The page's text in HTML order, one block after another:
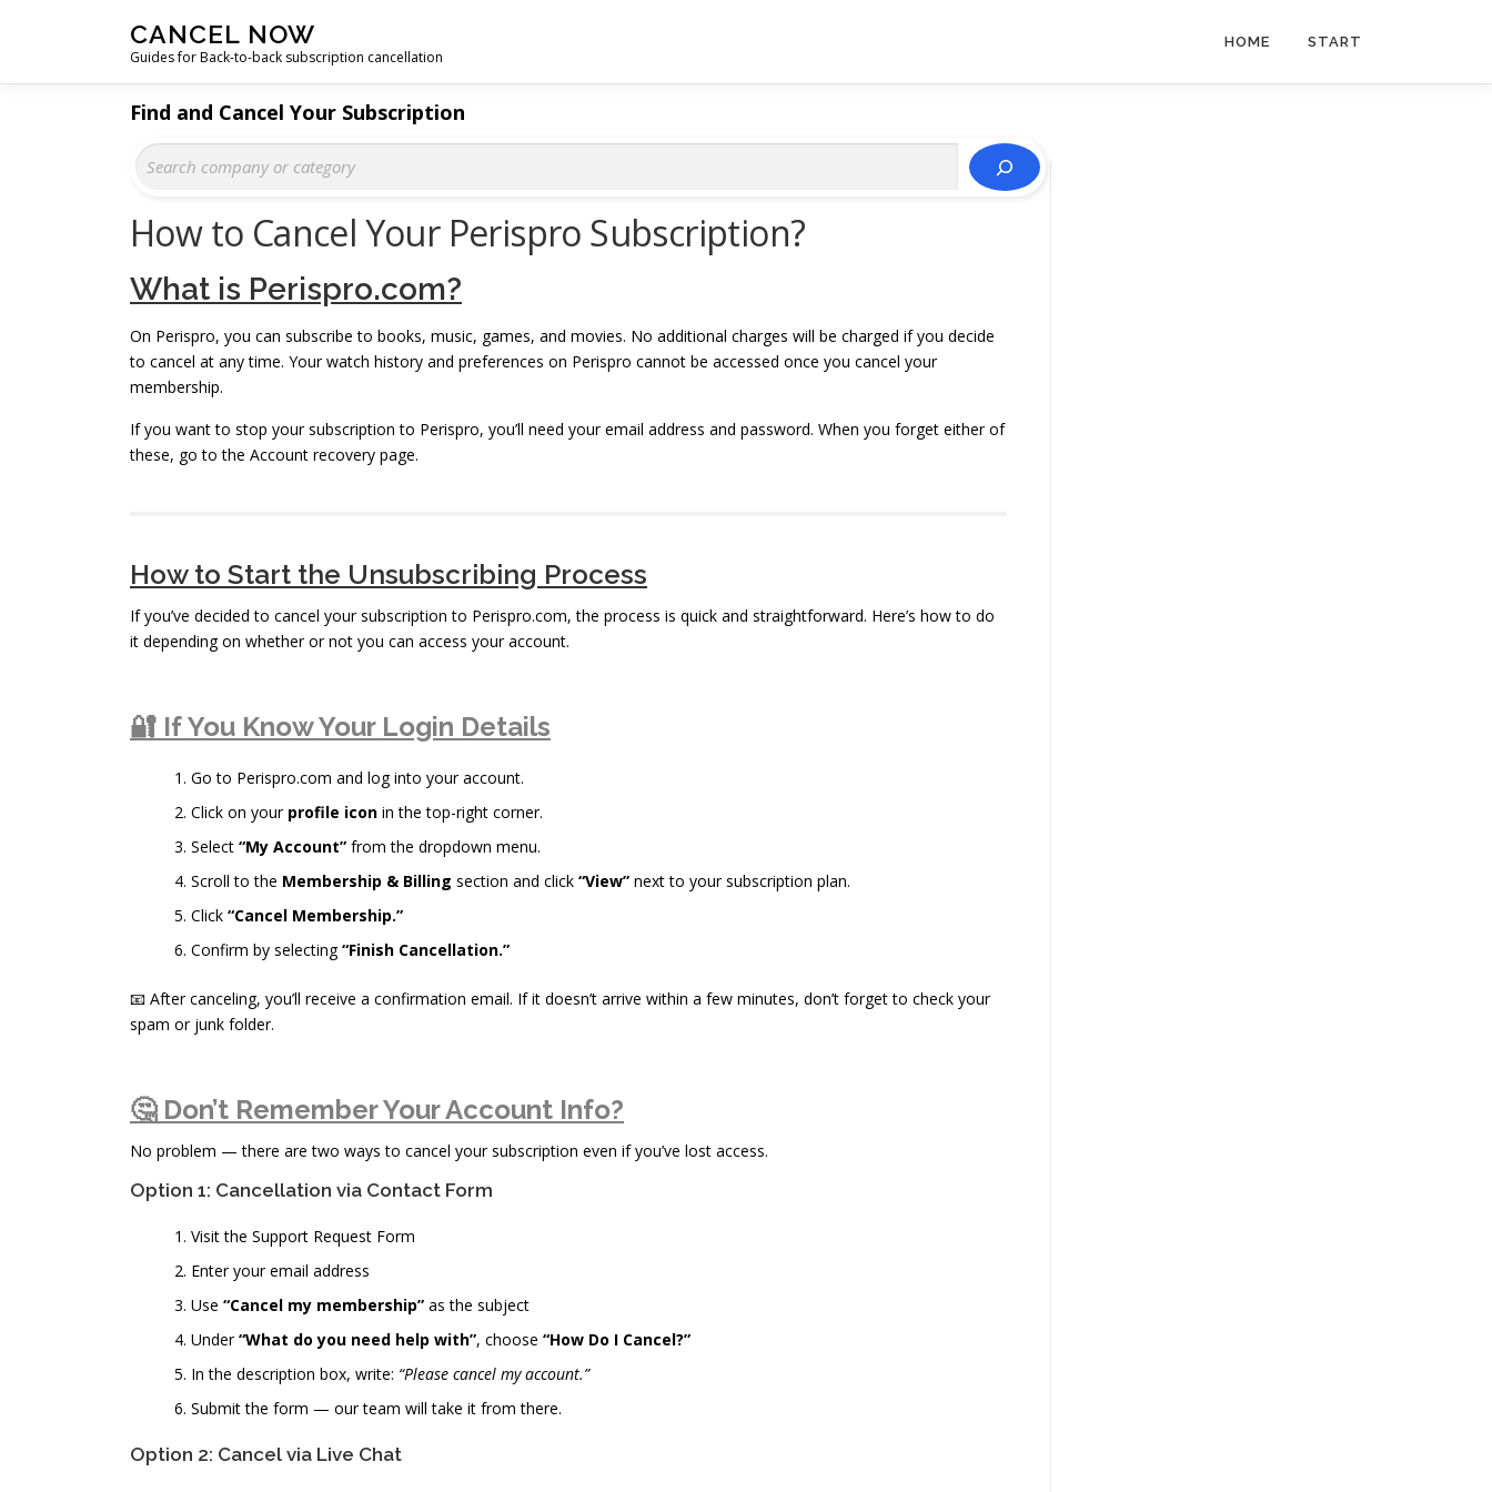
CANCEL NOW
Guides for Back-to-back subscription cancellation
HOME START
How to Cancel Your Perispro Subscription?
What is Perispro.com?
On Perispro, you can subscribe to books, music, games, and movies. No additional charges will be charged if you decide
to cancel at any time. Your watch history and preferences on Perispro cannot be accessed once you cancel your
membership.
If you want to stop your subscription to Perispro, you’ll need your email address and password. When you forget either of
these, go to the Account recovery page.
How to Start the Unsubscribing Process
If you’ve decided to cancel your subscription to Perispro.com, the process is quick and straightforward. Here’s how to do
it depending on whether or not you can access your account.
🔐 If You Know Your Login Details
Go to Perispro.com and log into your account.
Click on your profile icon in the top-right corner.
Select “My Account” from the dropdown menu.
Scroll to the Membership & Billing section and click “View” next to your subscription plan.
Click “Cancel Membership.”
Confirm by selecting“Finish Cancellation.”
📧 After canceling, you’ll receive a confirmation email. If it doesn’t arrive within a few minutes, don’t forget to check your
spam or junk folder.
🤔 Don’t Remember Your Account Info?
No problem — there are two ways to cancel your subscription even if you’ve lost access.
Option 1: Cancellation via Contact Form
Visit the Support Request Form
Enter your email address
Use “Cancel my membership” as the subject
Under“What do you need help with”, choose “How Do I Cancel?”
In the description box, write: “Please cancel my account.”
Submit the form — our team will take it from there.
Option 2: Cancel via Live Chat
Find and Cancel Your Subscription